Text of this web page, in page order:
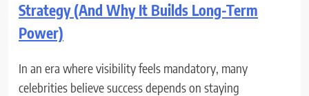
Strategy (And Why It Builds Long-Term
Power)
In an era where visibility feels mandatory, many
celebrities believe success depends on staying